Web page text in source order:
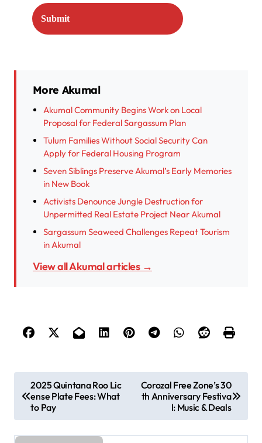
More Akumal
Akumal Community Begins Work on Local
Proposal for Federal Sargassum Plan
Tulum Families Without Social Security Can
Apply for Federal Housing Program
Seven Siblings Preserve Akumal’s Early Memories
in New Book
Activists Denounce Jungle Destruction for
Unpermitted Real Estate Project Near Akumal
Sargassum Seaweed Challenges Repeat Tourism
in Akumal
View all Akumal articles →
s
2025 Quintana Roo Lic
ense Plate Fees: What
to Pay
Corozal Free Zone’s 30
th Anniversary Festiva
l: Music & Deals